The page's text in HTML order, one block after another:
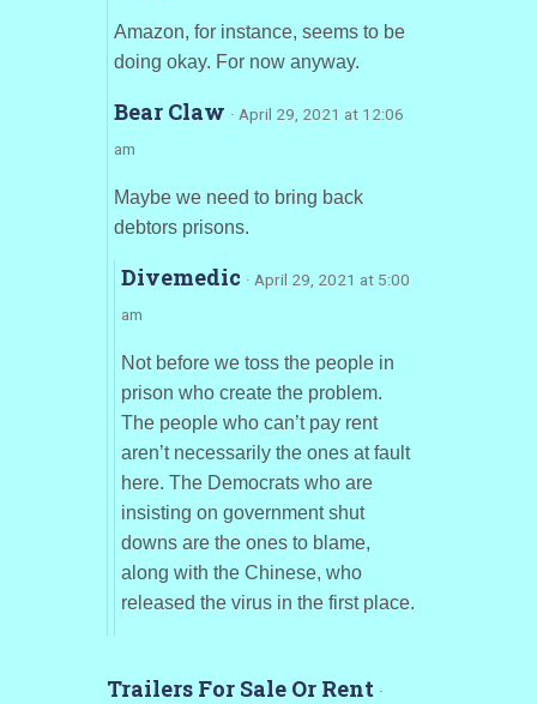
Amazon, for instance, seems to be
doing okay. For now anyway.
Bear Claw · April 29, 2021 at 12:06
am
Maybe we need to bring back
debtors prisons.
Divemedic · April 29, 2021 at 5:00
am
Not before we toss the people in
prison who create the problem.
The people who can’t pay rent
aren’t necessarily the ones at fault
here. The Democrats who are
insisting on government shut
downs are the ones to blame,
along with the Chinese, who
released the virus in the first place.
Trailers For Sale Or Rent ·